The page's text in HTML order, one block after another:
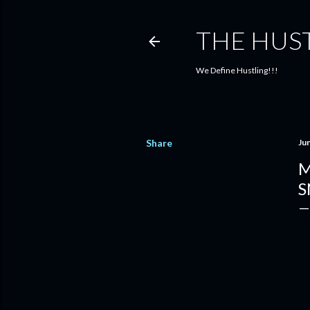
THE
We Define Hustling!!!
Share